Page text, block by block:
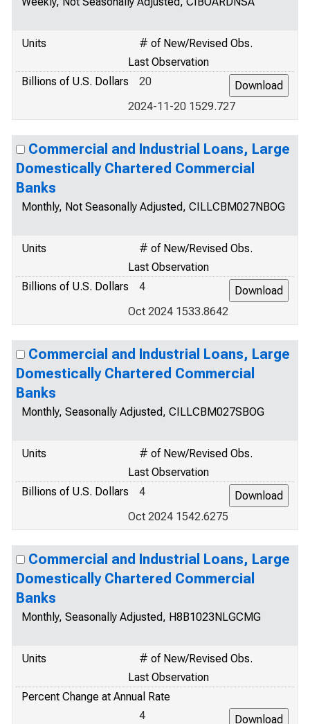
Units
# of New/Revised Obs.
Last Observation
Billions of U.S. Dollars
20
2024-11-20 1529.727
Commercial and Industrial Loans, Large
Domestically Chartered Commercial
Banks
Monthly, Not Seasonally Adjusted, CILLCBM027NBOG
Units
# of New/Revised Obs.
Last Observation
Billions of U.S. Dollars
4
Oct 2024 1533.8642
Commercial and Industrial Loans, Large
Domestically Chartered Commercial
Banks
Monthly, Seasonally Adjusted, CILLCBM027SBOG
Units
# of New/Revised Obs.
Last Observation
Billions of U.S. Dollars
4
Oct 2024 1542.6275
Commercial and Industrial Loans, Large
Domestically Chartered Commercial
Banks
Monthly, Seasonally Adjusted, H8B1023NLGCMG
Units
# of New/Revised Obs.
Last Observation
Percent Change at Annual Rate
4